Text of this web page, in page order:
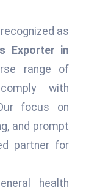
as
Exporter in
range of
with
focus on
and prompt
partner for
health